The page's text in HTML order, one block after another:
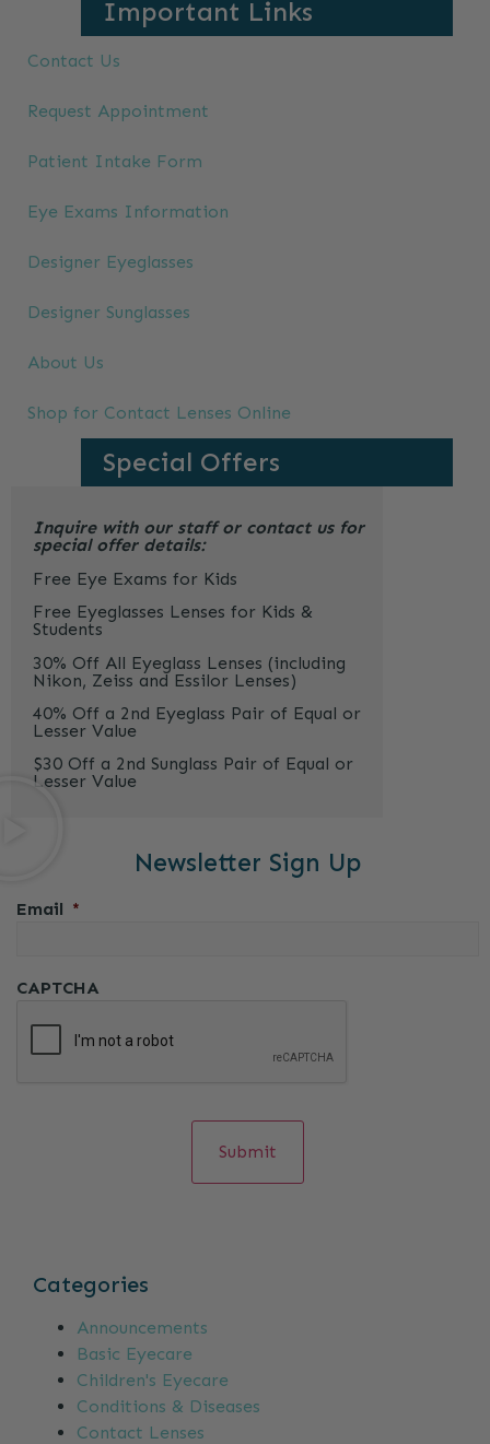
Important Links
Contact Us
Request Appointment
Patient Intake Form
Eye Exams Information
Designer Eyeglasses
Designer Sunglasses
About Us
Shop for Contact Lenses Online
Special Offers
Inquire with our staff or contact us for
special offer details:
Free Eye Exams for Kids
Free Eyeglasses Lenses for Kids &
Students
30% Off All Eyeglass Lenses (including
Nikon, Zeiss and Essilor Lenses)
40% Off a 2nd Eyeglass Pair of Equal or
Lesser Value
$30 Off a 2nd Sunglass Pair of Equal or
Lesser Value
Newsletter Sign Up
Email *
CAPTCHA
Categories
Announcements
Basic Eyecare
Children's Eyecare
Conditions & Diseases
Contact Lenses